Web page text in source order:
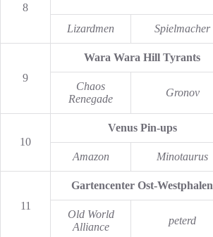
8
Lizardmen Spielmacher
9
Wara Wara Hill Tyrants
Chaos
Renegade
Gronov
10
Venus Pin-ups
Amazon Minotaurus
11
Gartencenter Ost-Westphalen
Old World
Alliance
peterd